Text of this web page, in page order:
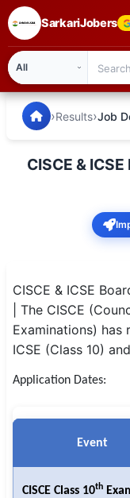
SarkariJobers
🏠 Home
Admission
Syllabus
📌 IMPORTANT EXAMS
SSC CGL / CHSL /
Railway RRB / NTPC
Bank IBPS / SBI / RBI
SarkariJobers —
›Results›Job
CISCE &
CISCE & ICSE
| The CISCE
Examinations)
ICSE (Class 10)
Application Dates:
Event
CISCE Class 10th